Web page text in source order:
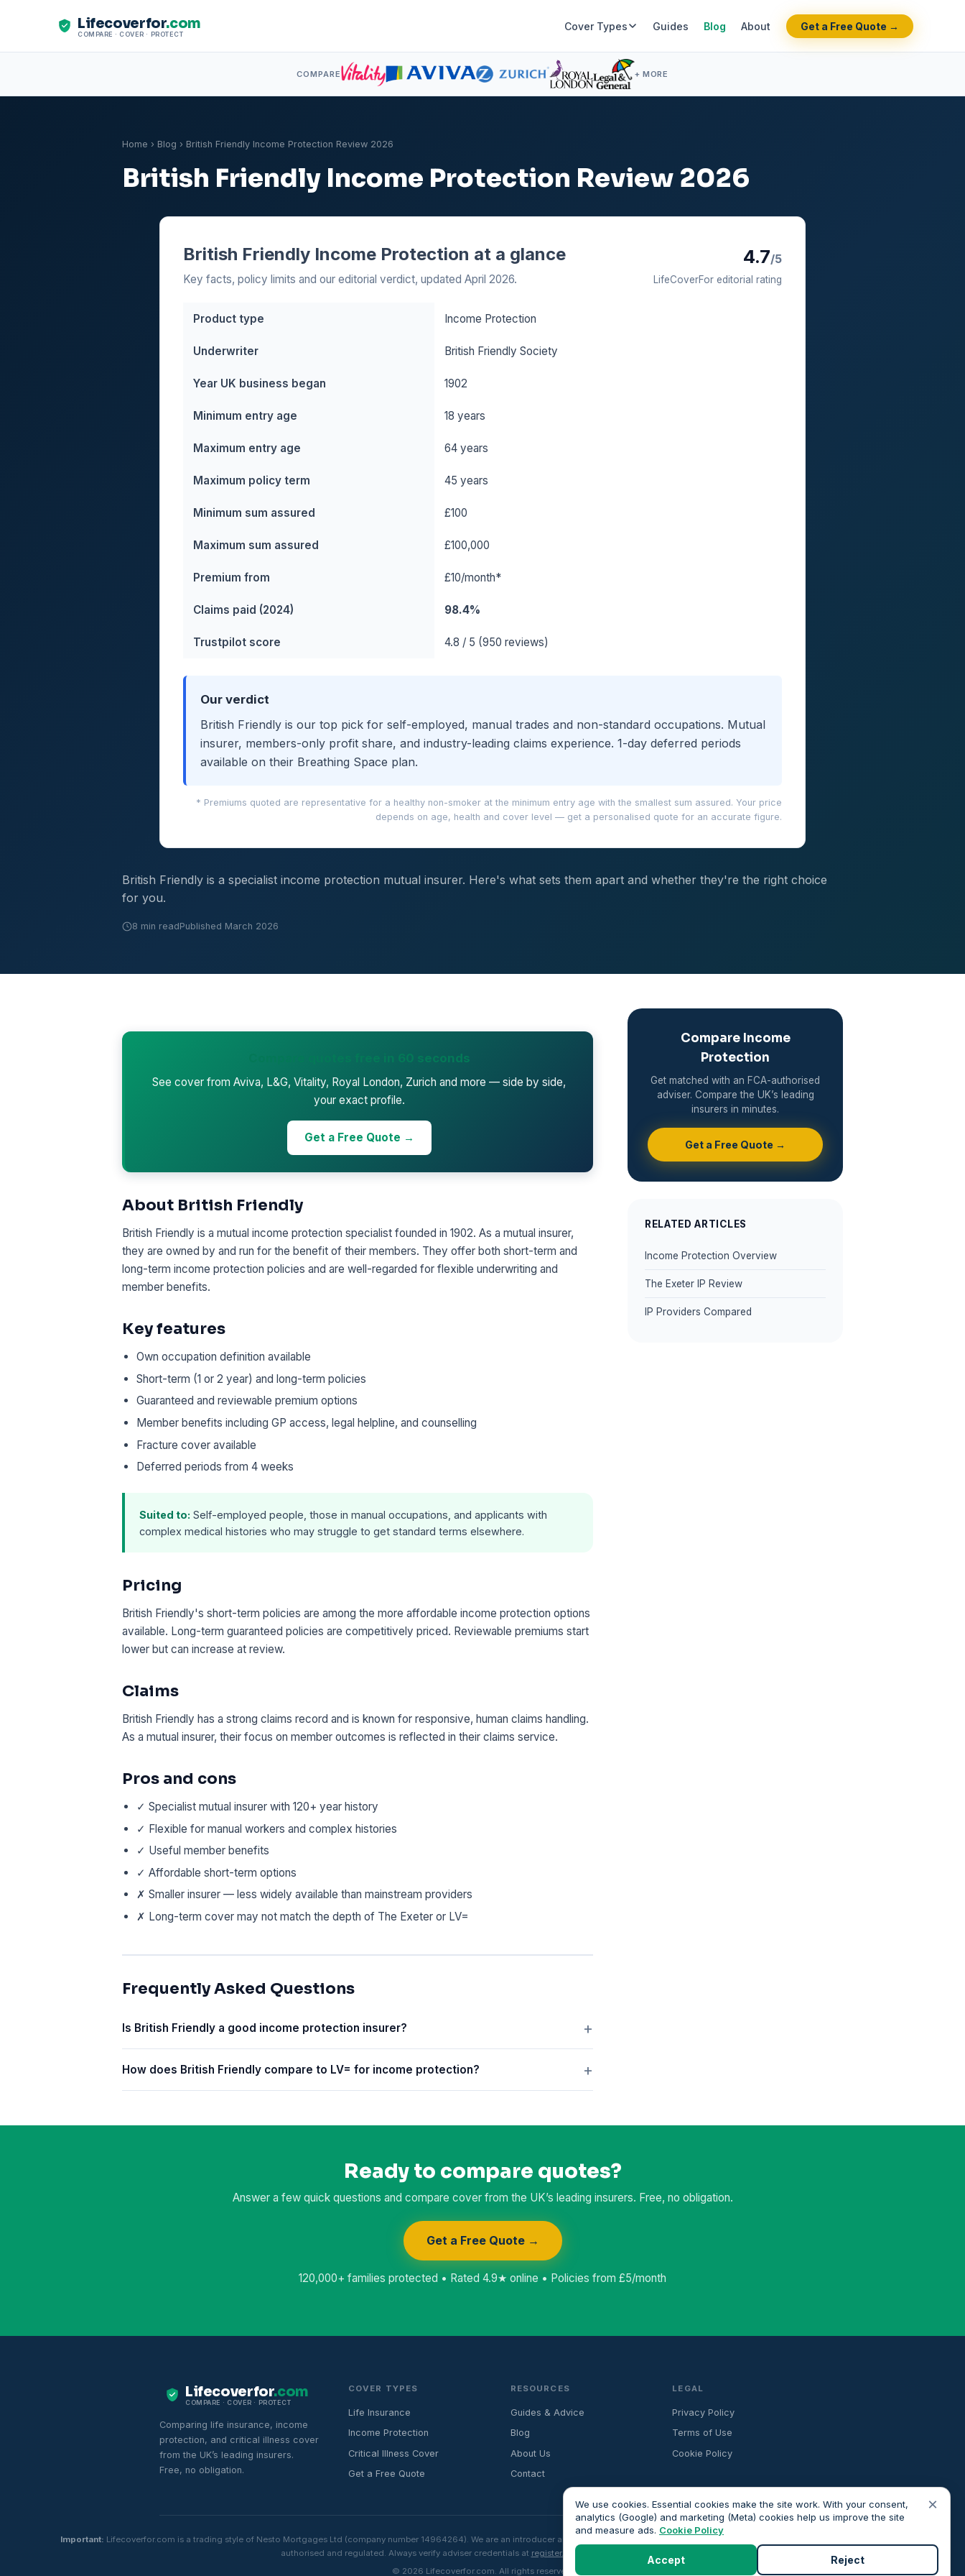
Lifecoverfor.com
COMPARE · COVER · PROTECT
Cover Types Guides Blog About Get a Free Quote →
COMPARE + MORE
Home › Blog › British Friendly Income Protection Review 2026
British Friendly Income Protection Review 2026
British Friendly Income Protection at a glance
Key facts, policy limits and our editorial verdict, updated April 2026.
4.7/5
LifeCoverFor editorial rating
Product type Income Protection
Underwriter British Friendly Society
Year UK business began 1902
Minimum entry age 18 years
Maximum entry age 64 years
Maximum policy term 45 years
Minimum sum assured £100
Maximum sum assured £100,000
Premium from £10/month*
Claims paid (2024) 98.4%
Trustpilot score 4.8 / 5 (950 reviews)
Our verdict
British Friendly is our top pick for self-employed, manual trades and non-standard occupations. Mutual
insurer, members-only profit share, and industry-leading claims experience. 1-day deferred periods
available on their Breathing Space plan.
* Premiums quoted are representative for a healthy non-smoker at the minimum entry age with the smallest sum assured. Your price
depends on age, health and cover level — get a personalised quote for an accurate figure.
British Friendly is a specialist income protection mutual insurer. Here's what sets them apart and whether they're the right choice
for you.
8 min readPublished March 2026
Compare quotes free in 60 seconds
See cover from Aviva, L&G, Vitality, Royal London, Zurich and more — side by side,
your exact profile.
Get a Free Quote →
About British Friendly
British Friendly is a mutual income protection specialist founded in 1902. As a mutual insurer,
they are owned by and run for the benefit of their members. They offer both short-term and
long-term income protection policies and are well-regarded for flexible underwriting and
member benefits.
Key features
Own occupation definition available
Short-term (1 or 2 year) and long-term policies
Guaranteed and reviewable premium options
Member benefits including GP access, legal helpline, and counselling
Fracture cover available
Deferred periods from 4 weeks
Suited to: Self-employed people, those in manual occupations, and applicants with
complex medical histories who may struggle to get standard terms elsewhere.
Pricing
British Friendly's short-term policies are among the more affordable income protection options
available. Long-term guaranteed policies are competitively priced. Reviewable premiums start
lower but can increase at review.
Claims
British Friendly has a strong claims record and is known for responsive, human claims handling.
As a mutual insurer, their focus on member outcomes is reflected in their claims service.
Pros and cons
✓ Specialist mutual insurer with 120+ year history
✓ Flexible for manual workers and complex histories
✓ Useful member benefits
✓ Affordable short-term options
✗ Smaller insurer — less widely available than mainstream providers
✗ Long-term cover may not match the depth of The Exeter or LV=
Frequently Asked Questions
Is British Friendly a good income protection insurer?
How does British Friendly compare to LV= for income protection?
Compare Income
Protection
Get matched with an FCA-authorised
adviser. Compare the UK’s leading
insurers in minutes.
Get a Free Quote →
RELATED ARTICLES
Income Protection Overview
The Exeter IP Review
IP Providers Compared
Ready to compare quotes?
Answer a few quick questions and compare cover from the UK’s leading insurers. Free, no obligation.
Get a Free Quote →
120,000+ families protected • Rated 4.9★ online • Policies from £5/month
Lifecoverfor.com
COMPARE · COVER · PROTECT
Comparing life insurance, income
protection, and critical illness cover
from the UK’s leading insurers.
Free, no obligation.
COVER TYPES
Life Insurance
Income Protection
Critical Illness Cover
Get a Free Quote
RESOURCES
Guides & Advice
Blog
About Us
Contact
LEGAL
Privacy Policy
Terms of Use
Cookie Policy
Important: Lifecoverfor.com is a trading style of Nesto Mortgages Ltd (company number 14964264). We are an introducer and do not provide financial advice. All advisers we introduce are independently FCA-
authorised and regulated. Always verify adviser credentials at register.fca.org.uk
© 2026 Lifecoverfor.com. All rights reserved.
×
We use cookies. Essential cookies make the site work. With your consent,
analytics (Google) and marketing (Meta) cookies help us improve the site
and measure ads. Cookie Policy
Accept Reject